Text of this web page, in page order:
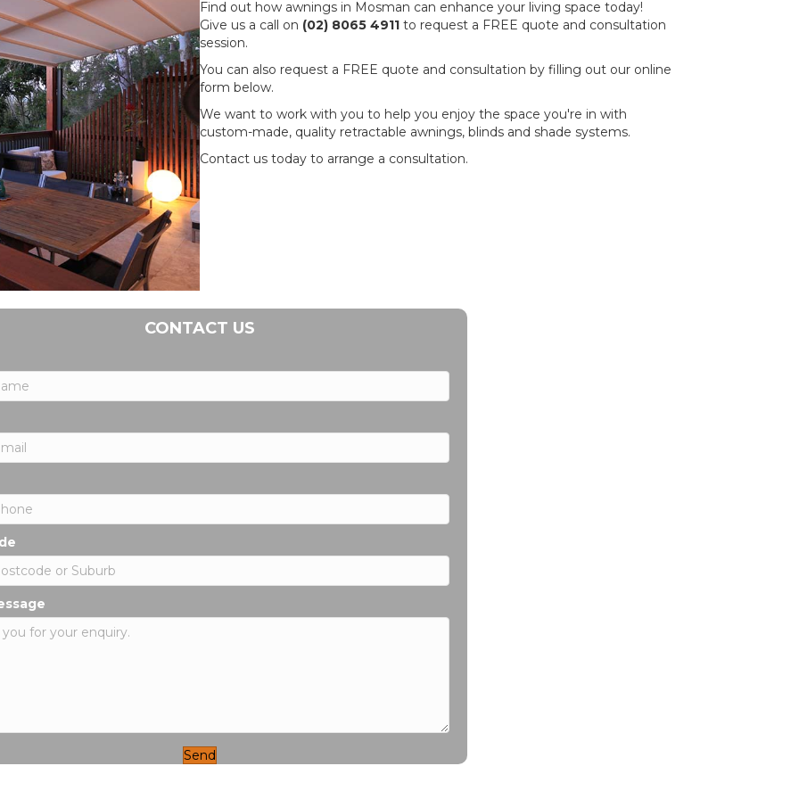
Find out how awnings in Mosman can enhance your living space today!
Give us a call on (02) 8065 4911 to request a FREE quote and consultation
session.
You can also request a FREE quote and consultation by filling out our online
form below.
We want to work with you to help you enjoy the space you're in with
custom-made, quality retractable awnings, blinds and shade systems.
Contact us today to arrange a consultation.
CONTACT US
Send